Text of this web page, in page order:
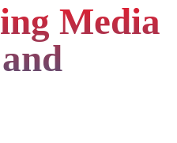
Media